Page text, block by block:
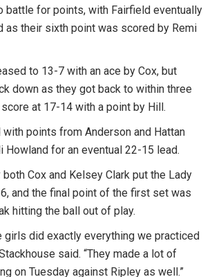
battle for points, with Fairfield eventually
as their sixth point was scored by Remi
to 13-7 with an ace by Cox, but
down as they got back to within three
at 17-14 with a point by Hill.
with points from Anderson and Hattan
Howland for an eventual 22-15 lead.
Cox and Kelsey Clark put the Lady
and the final point of the first set was
hitting the ball out of play.
girls did exactly everything we practiced
said. “They made a lot of
on Tuesday against Ripley as well.”